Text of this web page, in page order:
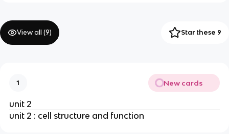
View all (9) Star these 9
1 New cards
unit 2
unit 2 : cell structure and function